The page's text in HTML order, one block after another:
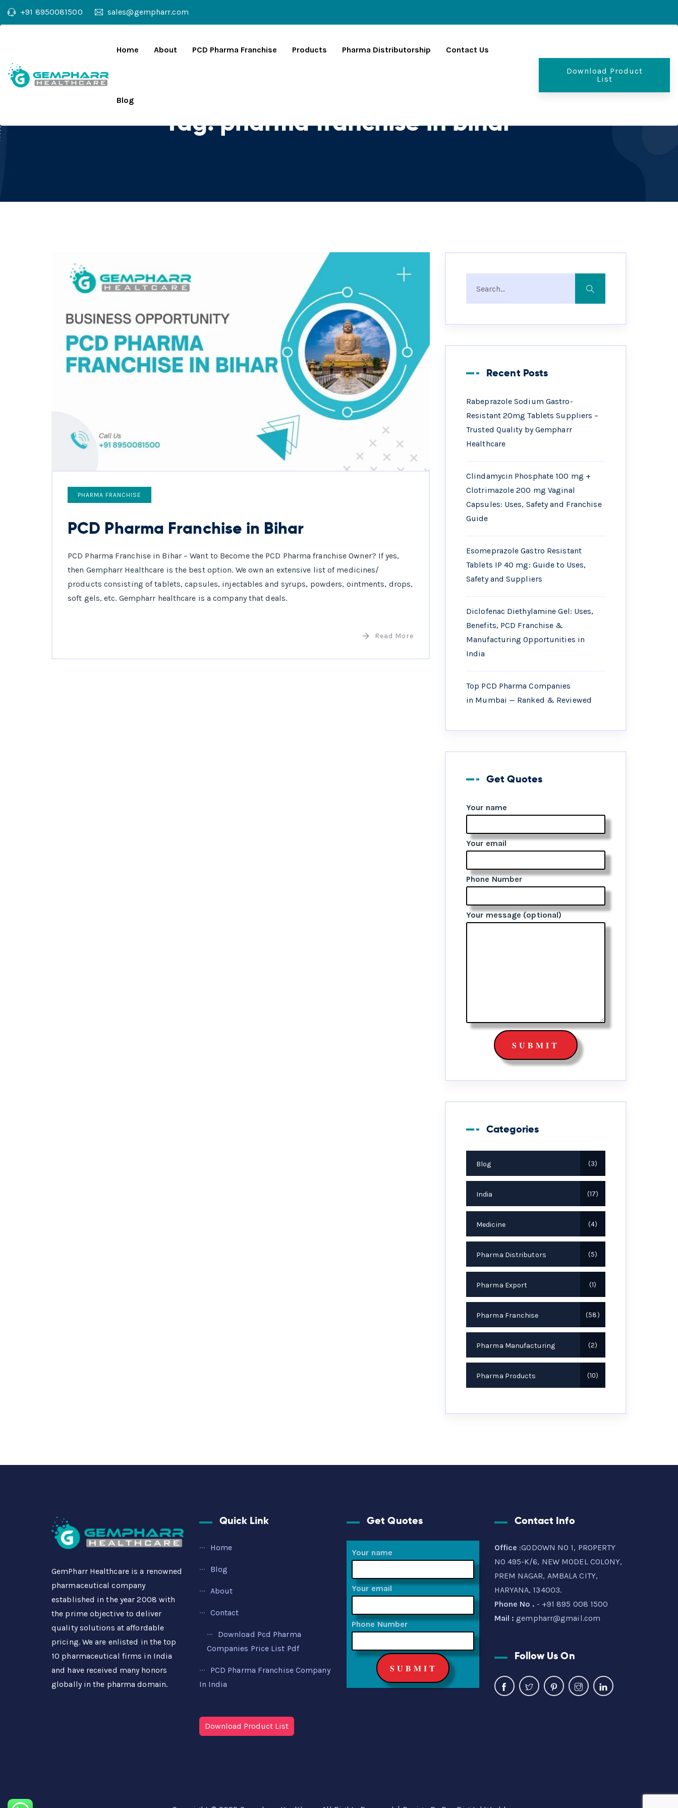
+91 8950081500 sales@gempharr.com
Home About PCD Pharma Franchise Products Pharma Distributorship Contact Us
Blog
Download Product
List
Tag:pharma franchise in bihar
PHARMA FRANCHISE
PCD Pharma Franchise in Bihar
PCD Pharma Franchise in Bihar – Want to Become the PCD Pharma franchise Owner? If yes,
then Gempharr Healthcare is the best option. We own an extensive list of medicines/
products consisting of tablets, capsules, injectables and syrups, powders, ointments, drops,
soft gels, etc. Gempharr healthcare is a company that deals.
Read More
Recent Posts
Rabeprazole Sodium Gastro-
Resistant 20mg Tablets Suppliers –
Trusted Quality by Gempharr
Healthcare
Clindamycin Phosphate 100 mg +
Clotrimazole 200 mg Vaginal
Capsules: Uses, Safety and Franchise
Guide
Esomeprazole Gastro Resistant
Tablets IP 40 mg: Guide to Uses,
Safety and Suppliers
Diclofenac Diethylamine Gel: Uses,
Benefits, PCD Franchise &
Manufacturing Opportunities in
India
Top PCD Pharma Companies
in Mumbai — Ranked & Reviewed
Get Quotes
Your name
Your email
Phone Number
Your message (optional)
Categories
Blog 3
India 17
Medicine 4
Pharma Distributors 5
Pharma Export 1
Pharma Franchise 58
Pharma Manufacturing 2
Pharma Products 10
GemPharr Healthcare is a renowned
pharmaceutical company
established in the year 2008 with
the prime objective to deliver
quality solutions at affordable
pricing. We are enlisted in the top
10 pharmaceutical firms in India
and have received many honors
globally in the pharma domain.
Quick Link
Home
Blog
About
Contact
Download Pcd Pharma
Companies Price List Pdf
PCD Pharma Franchise Company
In India
Download Product List
Get Quotes
Your name
Your email
Phone Number
Contact Info
Office :GODOWN NO 1, PROPERTY
NO 495-K/6, NEW MODEL COLONY,
PREM NAGAR, AMBALA CITY,
HARYANA, 134003.
Phone No . - +91 895 008 1500
Mail : gempharr@gmail.com
Follow Us On